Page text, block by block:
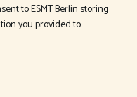
to ESMT Berlin storing
you provided to